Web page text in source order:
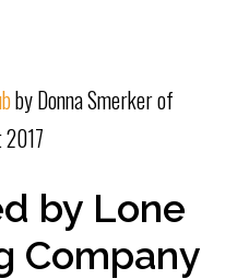
by Donna Smerker of
by Lone
Company